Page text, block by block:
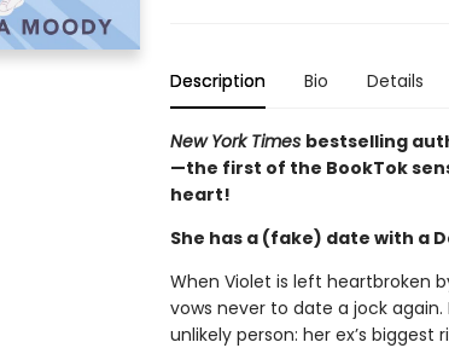
Description Bio Details
New York Times bestselling
—the first of the BookTok
heart!
She has a (fake) date with a
When Violet is left heartbroken
vows never to date a jock
unlikely person: her ex’s